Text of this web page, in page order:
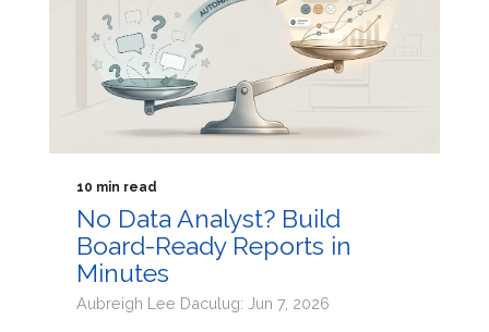
10 min read
No Data Analyst? Build
Board-Ready Reports in
Minutes
Aubreigh Lee Daculug: Jun 7, 2026